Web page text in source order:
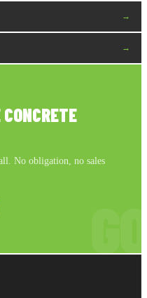
→
→
No obligation, no sales